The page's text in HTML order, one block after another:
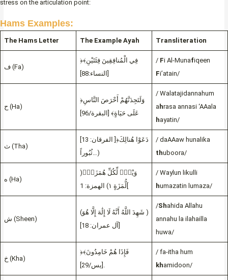
stress on the articulation point:
Hams Examples:
The Hams Letter The Example Ayah Transliteration
ف (Fa)
﴿فِي الْمُنافِقِينَ فِئَتَيْنِ﴾
[النساء:88]
/ Fi Al-Munafiqeen
Fi’atain/
ح (Ha)
﴿وَلَتَجِدَنَّهُمْ أَحْرَصَ النَّاسِ
عَلَى حَيَاةٍ﴾ [البقرة/96]
/ Walatajidannahum
ahrasa annasi ‘AAala
hayatin/
ث (Tha)
ثُبُوراً…)
/ daAAaw hunalika
thuboora/
ه (Ha)
)وَيْلٌۭ لِّكُلِّ هُمَزَةٍۢ
/ Waylun likulli
humazatin lumaza/
ش (Sheen)
(شَهِدَ اللَّهُ أَنَّهُ لَا إِلَٰهَ إِلَّا هُوَ )
/Shahida Allahu
annahu la ilahailla
huwa/
خ (Kha)
﴿فَإِذَا هُمْ خَامِدُونَ﴾
[يس/29].
/ fa-itha hum
khamidoon/